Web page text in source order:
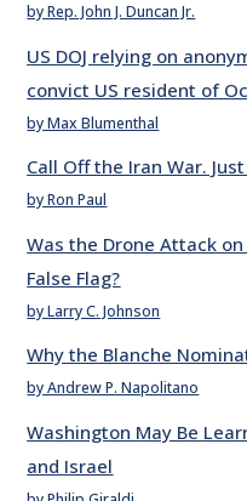
by Rep. John J. Duncan Jr.
US DOJ relying on
convict US resident of
by Max Blumenthal
Call Off the Iran War.
by Ron Paul
Was the Drone Attack
False Flag?
by Larry C. Johnson
Why the Blanche
by Andrew P. Napolitano
Washington May Be
and Israel